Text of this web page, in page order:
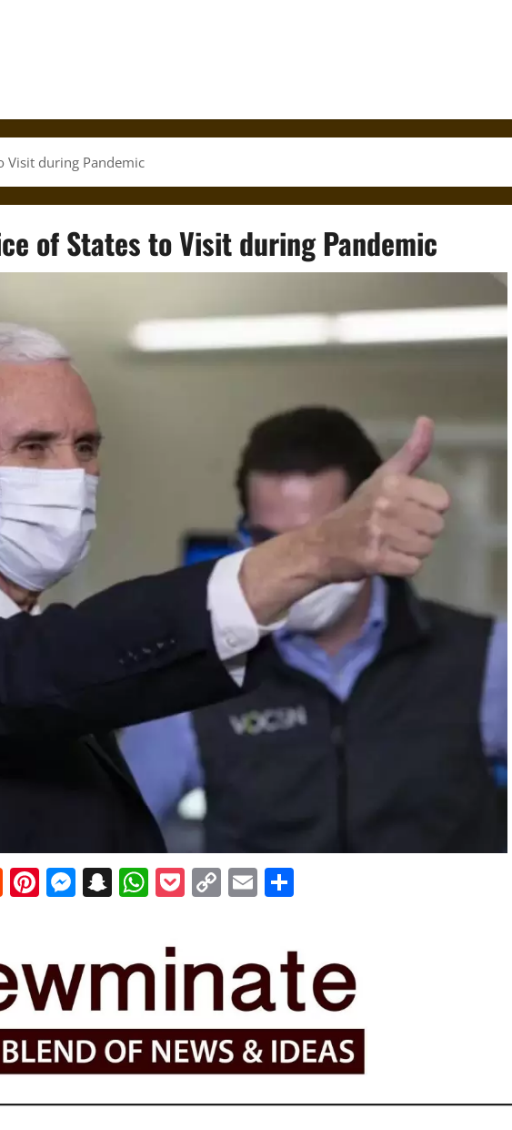
Visit during Pandemic
of States to Visit during Pandemic
Reddit
Pinterest
Messenger
Snapchat
WhatsApp
Pocket
CopyEmail